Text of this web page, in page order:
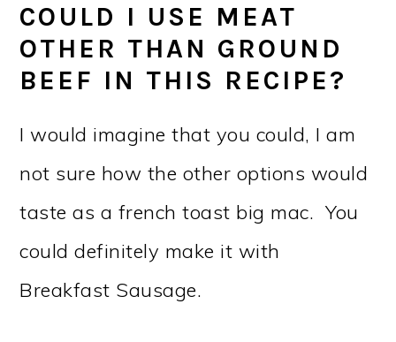
COULD I USE MEAT
OTHER THAN GROUND
BEEF IN THIS RECIPE?
I would imagine that you could, I am
not sure how the other options would
taste as a french toast big mac. You
could definitely make it with
Breakfast Sausage.